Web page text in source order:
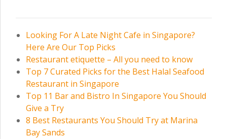
Looking For A Late Night Cafe in Singapore?
Here Are Our Top Picks
Restaurant etiquette – All you need to know
Top 7 Curated Picks for the Best Halal Seafood
Restaurant in Singapore
Top 11 Bar and Bistro In Singapore You Should
Give a Try
8 Best Restaurants You Should Try at Marina
Bay Sands